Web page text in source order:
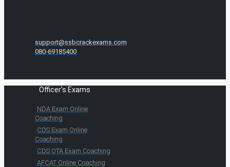
support@ssbcrackexams.com
080-69185400
Officer's Exams
NDA Exam Online
Coaching
CDS Exam Online
Coaching
CDS OTA Exam Coaching
AFCAT Online Coaching